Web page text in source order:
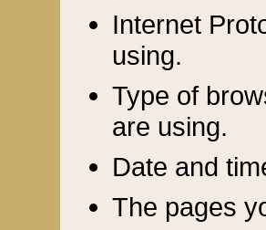
Internet
using.
Type of
are using.
Date and
The pages